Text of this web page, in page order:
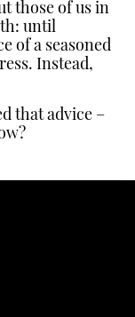
those of us in
until
of a seasoned
Instead,
that advice –